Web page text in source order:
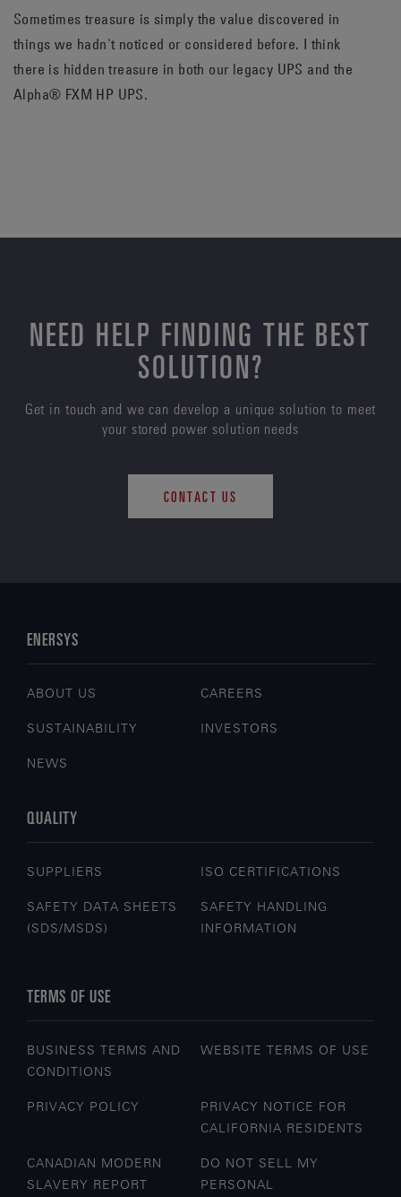
Sometimes treasure is simply the value discovered in
things we hadn't noticed or considered before. I think
there is hidden treasure in both our legacy UPS and the
Alpha® FXM HP UPS.
NEED HELP FINDING THE BEST
SOLUTION?
Get in touch and we can develop a unique solution to meet
your stored power solution needs
CONTACT US
ENERSYS
ABOUT US CAREERS
SUSTAINABILITY INVESTORS
NEWS
QUALITY
SUPPLIERS ISO CERTIFICATIONS
SAFETY DATA SHEETS
(SDS/MSDS)
SAFETY HANDLING
INFORMATION
TERMS OF USE
BUSINESS TERMS AND
CONDITIONS
WEBSITE TERMS OF USE
PRIVACY POLICY
PRIVACY NOTICE FOR
CALIFORNIA RESIDENTS
CANADIAN MODERN
SLAVERY REPORT
DO NOT SELL MY
PERSONAL